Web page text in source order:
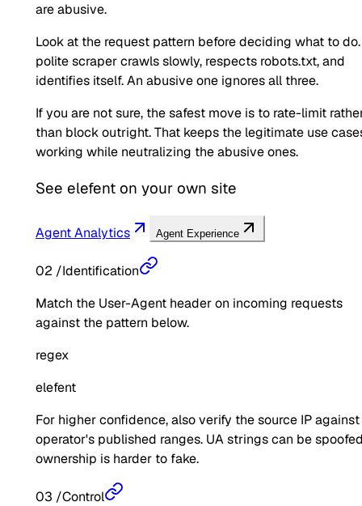
are abusive.
Look at the request pattern before deciding what to
polite scraper crawls slowly, respects robots.txt, and
identifies itself. An abusive one ignores all three.
If you are not sure, the safest move is to rate-limit
than block outright. That keeps the legitimate use
working while neutralizing the abusive ones.
See elefent on your own site
Agent Analytics Agent Experience
02 /Identification
Match the User-Agent header on incoming requests
against the pattern below.
regex
elefent
For higher confidence, also verify the source IP
operator's published ranges. UA strings can be
ownership is harder to fake.
03 /Control